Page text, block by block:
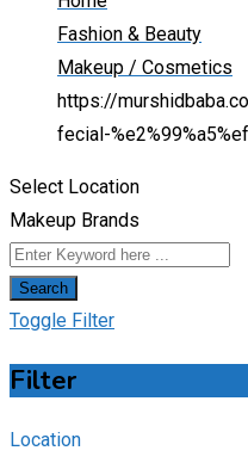
Fashion & Beauty
Makeup / Cosmetics
https://
fecial-
Select Location
Makeup Brands
Search
Toggle Filter
Filter
Location